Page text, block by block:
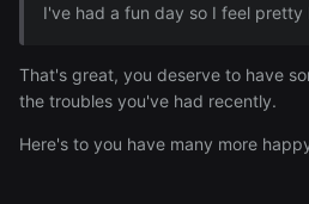
I've had a fun day so I feel pretty
That's great, you deserve to have
the troubles you've had recently.
Here's to you have many more